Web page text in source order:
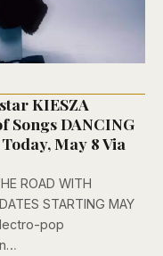
KIESZA
Songs DANCING
May 8 Via
ROAD WITH
STARTING MAY
pop